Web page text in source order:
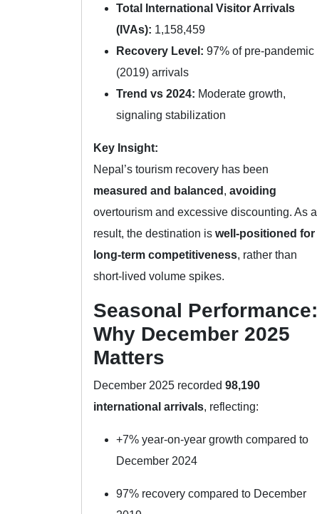
Total International Visitor Arrivals
(IVAs): 1,158,459
Recovery Level: 97% of pre-pandemic
(2019) arrivals
Trend vs 2024: Moderate growth,
signaling stabilization
Key Insight:
Nepal’s tourism recovery has been
measured and balanced , avoiding
overtourism and excessive discounting. As a
result, the destination is well-positioned for
long-term competitiveness, rather than
short-lived volume spikes.
Seasonal Performance:
Why December 2025
Matters
December 2025 recorded 98,190
international arrivals, reflecting:
+7% year-on-year growth compared to
December 2024
97% recovery compared to December